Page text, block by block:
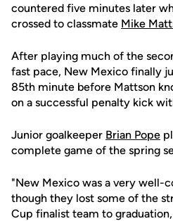
countered five minutes later
crossed to classmate Mike
After playing much of the
fast pace, New Mexico finally
85th minute before Mattson
on a successful penalty kick
Junior goalkeeper Brian Pope
complete game of the spring
"New Mexico was a very well-
though they lost some of the
Cup finalist team to